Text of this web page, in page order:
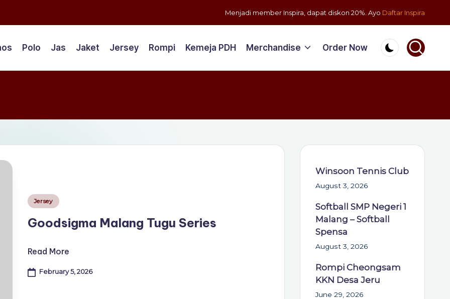
Menjadi member Inspira, dapat diskon 20%. Ayo Daftar Inspira
Polo Jas Jaket Jersey Rompi Kemeja PDH Merchandise Order Now
Posted
Jersey
Goodsigma Malang Tugu Series
Read More
February 5, 2026
Winsoon Tennis Club
August 3, 2026
Softball SMP Negeri 1
Malang – Softball
Spensa
August 3, 2026
Rompi Cheongsam
KKN Desa Jeru
June 29, 2026